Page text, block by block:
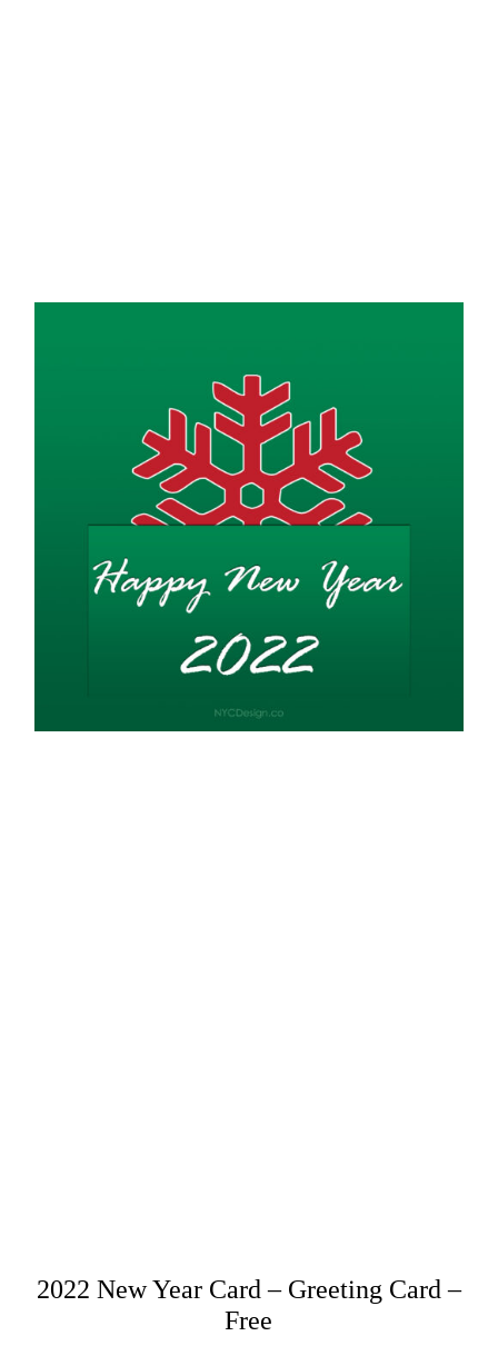
2022 New Year Card – Greeting Card –
Free